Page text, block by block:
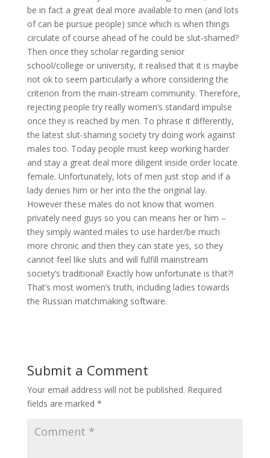
be in fact a great deal more available to men (and lots
of can be pursue people) since which is when things
circulate of course ahead of he could be slut-shamed?
Then once they scholar regarding senior
school/college or university, it realised that it is maybe
not ok to seem particularly a whore considering the
criterion from the main-stream community. Therefore,
rejecting people try really women’s standard impulse
once they is reached by men. To phrase it differently,
the latest slut-shaming society try doing work against
males too. Today people must keep working harder
and stay a great deal more diligent inside order locate
female. Unfortunately, lots of men just stop and if a
lady denies him or her into the the original lay.
However these males do not know that women
privately need guys so you can means her or him –
they simply wanted males to use harder/be much
more chronic and then they can state yes, so they
cannot feel like sluts and will fulfill mainstream
society’s traditional! Exactly how unfortunate is that?!
That’s most women’s truth, including ladies towards
the Russian matchmaking software.
Submit a Comment
Your email address will not be published. Required
fields are marked *